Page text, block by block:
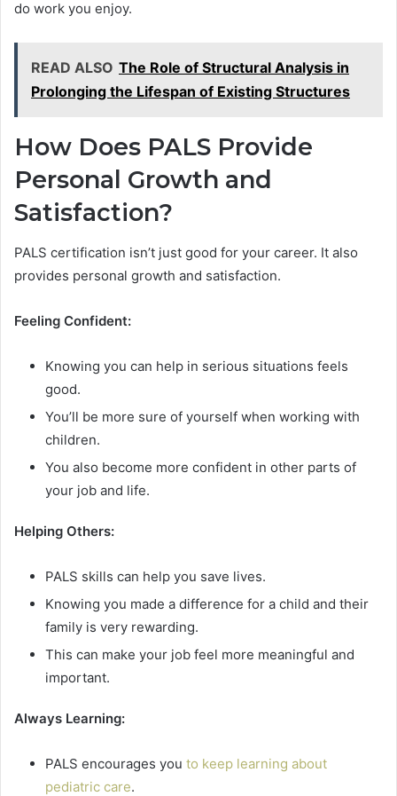
do work you enjoy.
READ ALSO The Role of Structural Analysis in
Prolonging the Lifespan of Existing Structures
How Does PALS Provide
Personal Growth and
Satisfaction?
PALS certification isn’t just good for your career. It also
provides personal growth and satisfaction.
Feeling Confident:
Knowing you can help in serious situations feels
good.
You’ll be more sure of yourself when working with
children.
You also become more confident in other parts of
your job and life.
Helping Others:
PALS skills can help you save lives.
Knowing you made a difference for a child and their
family is very rewarding.
This can make your job feel more meaningful and
important.
Always Learning:
PALS encourages you to keep learning about
pediatric care.